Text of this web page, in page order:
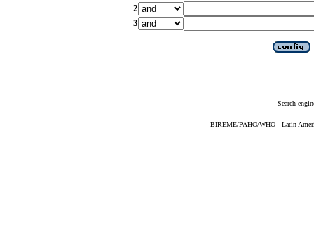
2
3
Search
BIREME/PAHO/WHO - Latin